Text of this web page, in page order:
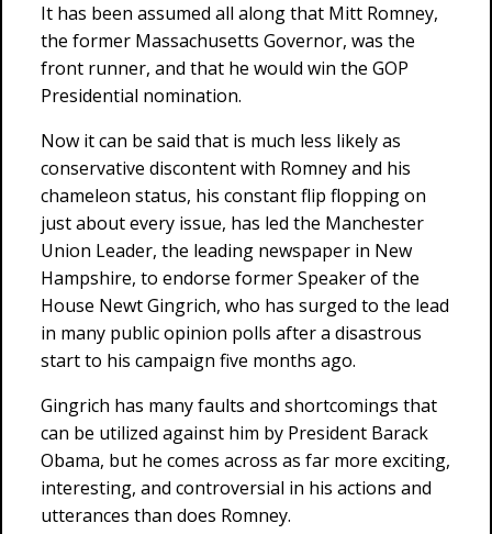
It has been assumed all along that Mitt Romney,
the former Massachusetts Governor, was the
front runner, and that he would win the GOP
Presidential nomination.
Now it can be said that is much less likely as
conservative discontent with Romney and his
chameleon status, his constant flip flopping on
just about every issue, has led the Manchester
Union Leader, the leading newspaper in New
Hampshire, to endorse former Speaker of the
House Newt Gingrich, who has surged to the lead
in many public opinion polls after a disastrous
start to his campaign five months ago.
Gingrich has many faults and shortcomings that
can be utilized against him by President Barack
Obama, but he comes across as far more exciting,
interesting, and controversial in his actions and
utterances than does Romney.